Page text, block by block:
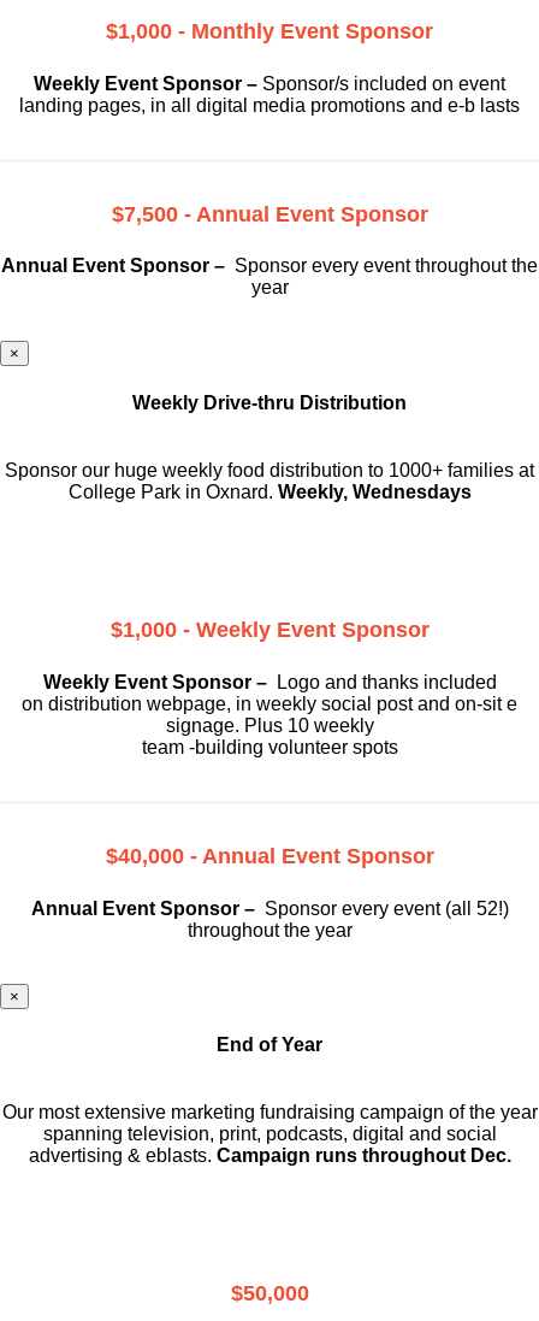
$1,000 - Monthly Event Sponsor
Weekly Event Sponsor – Sponsor/s included on event
landing pages, in all digital media promotions and e-b lasts
$7,500 - Annual Event Sponsor
Annual Event Sponsor – Sponsor every event throughout the
year
×
Weekly Drive-thru Distribution
Sponsor our huge weekly food distribution to 1000+ families at
College Park in Oxnard. Weekly, Wednesdays
$1,000 - Weekly Event Sponsor
Weekly Event Sponsor –
Logo and thanks included
on distribution webpage, in weekly social post and on-sit e
signage. Plus 10 weekly
team -building volunteer spots
$40,000 - Annual Event Sponsor
Annual Event Sponsor – Sponsor every event (all 52!)
throughout the year
×
End of Year
Our most extensive marketing fundraising campaign of the year
spanning television, print, podcasts, digital and social
advertising & eblasts. Campaign runs throughout Dec.
$50,000